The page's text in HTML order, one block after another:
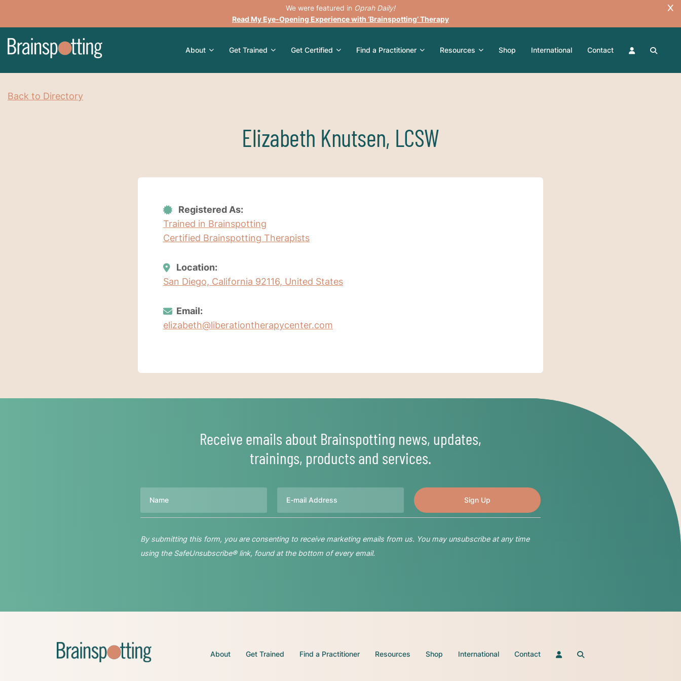
We were featured in Oprah Daily!
Read My Eye-Opening Experience with ‘Brainspotting’ Therapy
About Get Trained Get Certified Find a Practitioner Resources Shop International Contact
Back to Directory
Elizabeth Knutsen, LCSW
Registered As:
Trained in Brainspotting
Certified Brainspotting Therapists
Location:
San Diego, California 92116, United States
Email:
elizabeth@liberationtherapycenter.com
Receive emails about Brainspotting news, updates,
trainings, products and services.
By submitting this form, you are consenting to receive marketing emails from us. You may unsubscribe at any time
using the SafeUnsubscribe® link, found at the bottom of every email.
About Get Trained Find a Practitioner Resources Shop International Contact